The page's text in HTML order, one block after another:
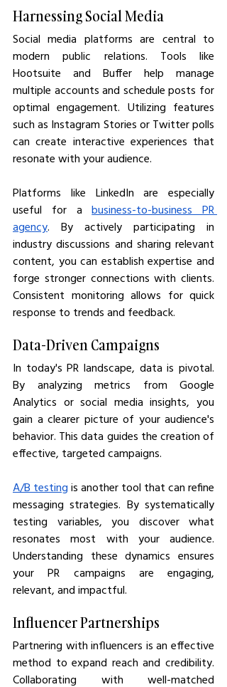
Harnessing Social Media
Social media platforms are central to
modern public relations. Tools like
Hootsuite and Buffer help manage
multiple accounts and schedule posts for
optimal engagement. Utilizing features
such as Instagram Stories or Twitter polls
can create interactive experiences that
resonate with your audience.
Platforms like LinkedIn are especially
useful for a business-to-business PR
agency. By actively participating in
industry discussions and sharing relevant
content, you can establish expertise and
forge stronger connections with clients.
Consistent monitoring allows for quick
response to trends and feedback.
Data-Driven Campaigns
In today's PR landscape, data is pivotal.
By analyzing metrics from Google
Analytics or social media insights, you
gain a clearer picture of your audience's
behavior. This data guides the creation of
effective, targeted campaigns.
A/B testing is another tool that can refine
messaging strategies. By systematically
testing variables, you discover what
resonates most with your audience.
Understanding these dynamics ensures
your PR campaigns are engaging,
relevant, and impactful.
Influencer Partnerships
Partnering with influencers is an effective
method to expand reach and credibility.
Collaborating with well-matched